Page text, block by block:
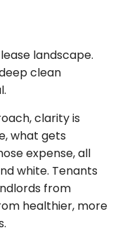
landscape.
clean
clarity is
what gets
expense, all
white. Tenants
from
healthier, more